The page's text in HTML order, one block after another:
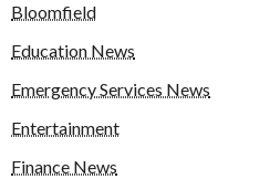
Bloomfield
Education News
Emergency Services News
Entertainment
Finance News